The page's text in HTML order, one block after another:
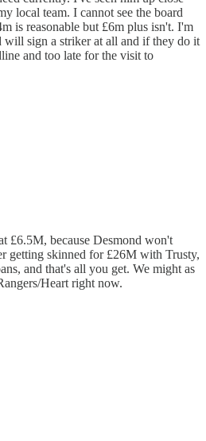
local team. I cannot see the board
is reasonable but £6m plus isn't. I'm
will sign a striker at all and if they do it
and too late for the visit to
£6.5M, because Desmond won't
getting skinned for £26M with Trusty,
and that's all you get. We might as
Heart right now.